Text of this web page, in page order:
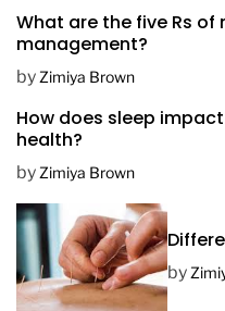
s
t
What are the five Rs of
management?
by Zimiya Brown
How does sleep
health?
by Zimiya Brown
by